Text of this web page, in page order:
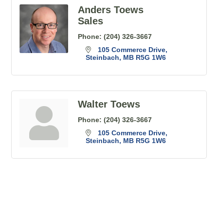
Anders Toews
Sales
Phone: (204) 326-3667
105 Commerce Drive
Steinbach
MB R5G 1W6
Walter Toews
Phone: (204) 326-3667
105 Commerce Drive
Steinbach
MB R5G 1W6